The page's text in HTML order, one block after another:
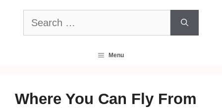
Search
for:
Menu
Where You Can Fly From